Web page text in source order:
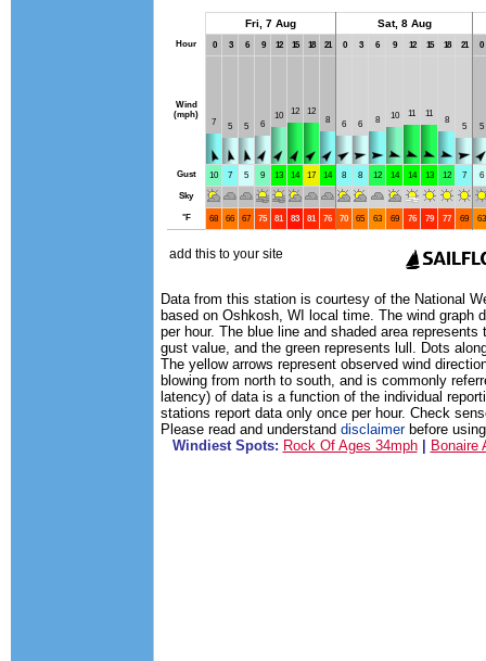
Data from this station is courtesy of the National
based on Oshkosh, WI local time. The wind graph
per hour. The blue line and shaded area
gust value, and the green represents lull. Dots
The yellow arrows represent observed wind
blowing from north to south, and is commonly
latency) of data is a function of the individual
stations report data only once per hour. Check
Please read and understand disclaimerbefore
Windiest Spots: Rock Of Ages 34mph| Bonaire